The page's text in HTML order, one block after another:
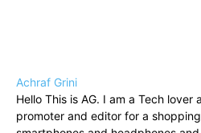
Achraf Grini
Hello This is AG. I am a Tech lover
promoter and editor for a